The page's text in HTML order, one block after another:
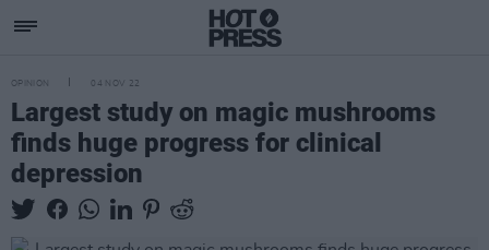
OPINION 04 NOV 22
Largest study on magic mushrooms
finds huge progress for clinical
depression